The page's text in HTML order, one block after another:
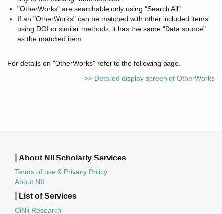
"OtherWorks" are searchable only using "Search All".
If an "OtherWorks" can be matched with other included items
using DOI or similar methods, it has the same "Data source"
as the matched item.
For details on "OtherWorks" refer to the following page.
>> Detailed display screen of OtherWorks
About NII Scholarly Services
Terms of use & Privacy Policy
About NII
List of Services
CiNii Research